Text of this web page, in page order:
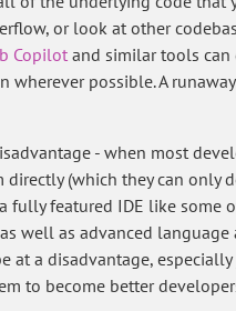
or look at other
Copilotand similar tools
possible. A
- when most
(which they can only
featured IDE like some
well as advanced language
a disadvantage,
to become better